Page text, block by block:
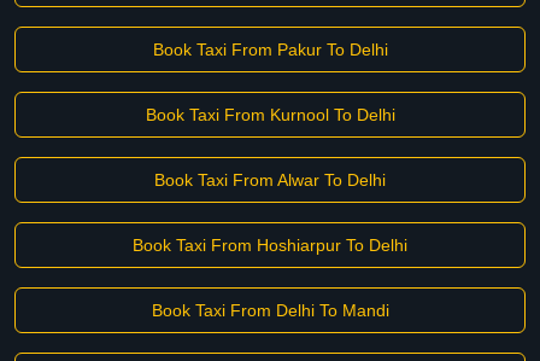
Book Taxi From Pakur To Delhi
Book Taxi From Kurnool To Delhi
Book Taxi From Alwar To Delhi
Book Taxi From Hoshiarpur To Delhi
Book Taxi From Delhi To Mandi